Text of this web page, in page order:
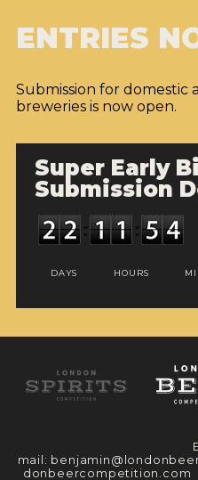
BEER REVIEWS
INSIGHTS
INTERVIEWS
TRAVEL
VIDEOS
BEERS
BEERS
ENTRIES
Submission for domestic
breweries is now open.
Super Early
Submission
DAYS HOURS
mail:
donbeercompetition.com